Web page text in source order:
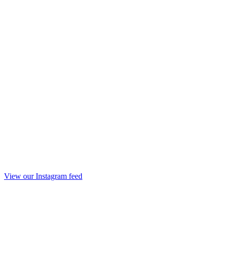
View our Instagram feed